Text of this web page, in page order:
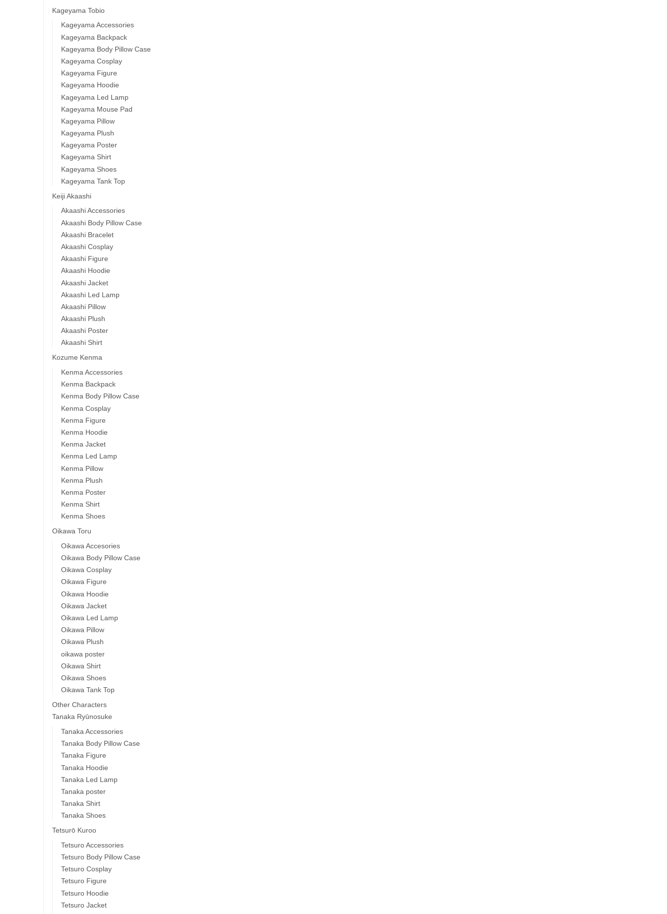
Kageyama Tobio
Kageyama Accessories
Kageyama Backpack
Kageyama Body Pillow Case
Kageyama Cosplay
Kageyama Figure
Kageyama Hoodie
Kageyama Led Lamp
Kageyama Mouse Pad
Kageyama Pillow
Kageyama Plush
Kageyama Poster
Kageyama Shirt
Kageyama Shoes
Kageyama Tank Top
Keiji Akaashi
Akaashi Accessories
Akaashi Body Pillow Case
Akaashi Bracelet
Akaashi Cosplay
Akaashi Figure
Akaashi Hoodie
Akaashi Jacket
Akaashi Led Lamp
Akaashi Pillow
Akaashi Plush
Akaashi Poster
Akaashi Shirt
Kozume Kenma
Kenma Accessories
Kenma Backpack
Kenma Body Pillow Case
Kenma Cosplay
Kenma Figure
Kenma Hoodie
Kenma Jacket
Kenma Led Lamp
Kenma Pillow
Kenma Plush
Kenma Poster
Kenma Shirt
Kenma Shoes
Oikawa Toru
Oikawa Accesories
Oikawa Body Pillow Case
Oikawa Cosplay
Oikawa Figure
Oikawa Hoodie
Oikawa Jacket
Oikawa Led Lamp
Oikawa Pillow
Oikawa Plush
oikawa poster
Oikawa Shirt
Oikawa Shoes
Oikawa Tank Top
Other Characters
Tanaka Ryūnosuke
Tanaka Accessories
Tanaka Body Pillow Case
Tanaka Figure
Tanaka Hoodie
Tanaka Led Lamp
Tanaka poster
Tanaka Shirt
Tanaka Shoes
Tetsurō Kuroo
Tetsuro Accessories
Tetsuro Body Pillow Case
Tetsuro Cosplay
Tetsuro Figure
Tetsuro Hoodie
Tetsuro Jacket